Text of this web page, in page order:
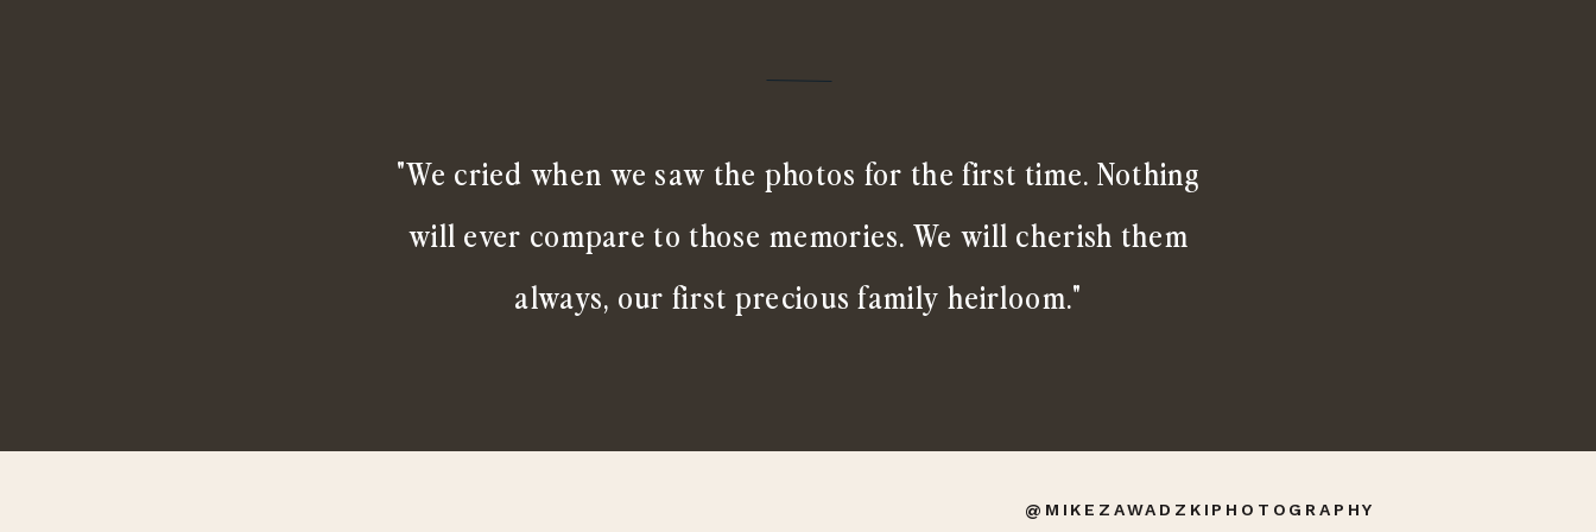
"We cried when we saw the photos for the first time. Nothing
will ever compare to those memories. We will cherish them
always, our first precious family heirloom."
@MIKEZAWADZKIPHOTOGRAPHY